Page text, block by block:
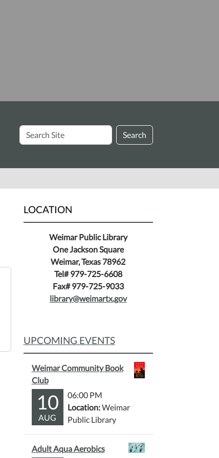
Search
Site
Search
LOCATION
Weimar Public Library
One Jackson Square
Weimar, Texas 78962
Tel# 979-725-6608
Fax# 979-725-9033
library@weimartx.gov
UPCOMING EVENTS
Weimar Community Book
Club
10
AUG
06:00 PM
Location:Weimar
Public Library
Adult Aqua Aerobics